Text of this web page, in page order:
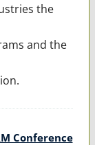
the
and the
Conference